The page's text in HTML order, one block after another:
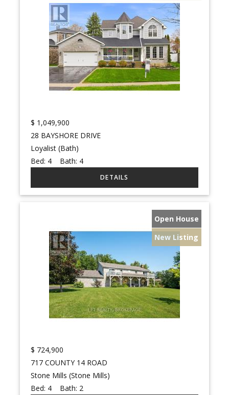
$ 1,049,900
28 BAYSHORE DRIVE
Loyalist (Bath)
Bed: 4 Bath: 4
Open House
New Listing
$ 724,900
717 COUNTY 14 ROAD
Stone Mills (Stone Mills)
Bed: 4 Bath: 2